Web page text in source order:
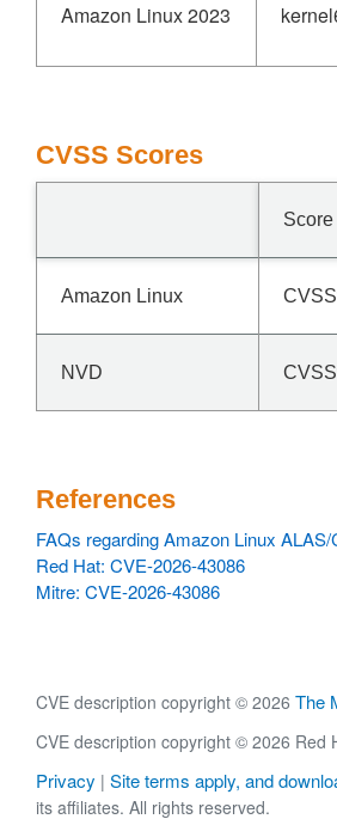
Amazon Linux 2023
CVSS Scores
Amazon Linux
NVD
References
FAQs regarding Amazon Linux
Red Hat: CVE-2026-43086
Mitre: CVE-2026-43086
CVE description copyright © 2026 The
CVE description copyright © 2026 Red
Privacy | Site terms apply, and
its affiliates. All rights reserved.